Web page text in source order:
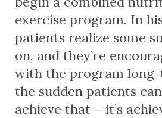
exercise program. In
patients realize some
on, and they’re
with the program long-
the sudden patients can
achieve that – it’s